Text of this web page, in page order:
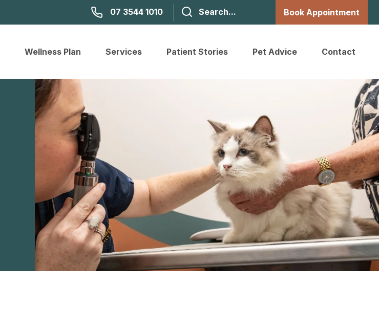
07 3544 1010 Book Appointment
Wellness Plan Services Patient Stories Pet Advice Contact